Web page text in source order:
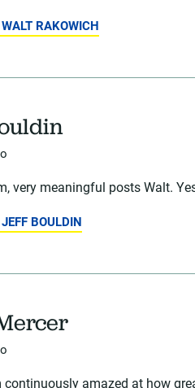
RAKOWICH
very meaningful posts Walt.
BOULDIN
continuously amazed at how